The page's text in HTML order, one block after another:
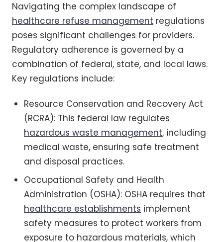
Navigating the complex landscape of
healthcare refuse management regulations
poses significant challenges for providers.
Regulatory adherence is governed by a
combination of federal, state, and local laws.
Key regulations include:
Resource Conservation and Recovery Act
(RCRA): This federal law regulates
hazardous waste management, including
medical waste, ensuring safe treatment
and disposal practices.
Occupational Safety and Health
Administration (OSHA): OSHA requires that
healthcare establishments implement
safety measures to protect workers from
exposure to hazardous materials, which